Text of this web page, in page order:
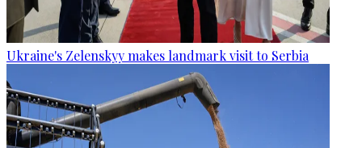
Ukraine's Zelenskyy makes landmark visit to Serbia